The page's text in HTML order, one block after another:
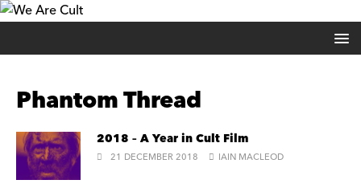
Phantom Thread
2018 – A Year in Cult Film
21 DECEMBER 2018 IAIN MACLEOD